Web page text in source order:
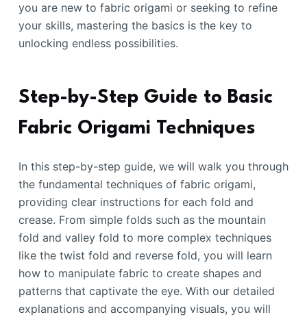
you are new to fabric origami or seeking to refine
your skills, mastering the basics is the key to
unlocking endless possibilities.
Step-by-Step Guide to Basic
Fabric Origami Techniques
In this step-by-step guide, we will walk you through
the fundamental techniques of fabric origami,
providing clear instructions for each fold and
crease. From simple folds such as the mountain
fold and valley fold to more complex techniques
like the twist fold and reverse fold, you will learn
how to manipulate fabric to create shapes and
patterns that captivate the eye. With our detailed
explanations and accompanying visuals, you will